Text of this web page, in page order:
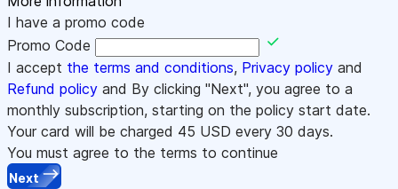
I have a promo code
Promo Code
I accept the terms and conditions, Privacy policy and
Refund policy and By clicking "Next", you agree to a
monthly subscription, starting on the policy start date.
Your card will be charged 45 USD every 30 days.
You must agree to the terms to continue
Next